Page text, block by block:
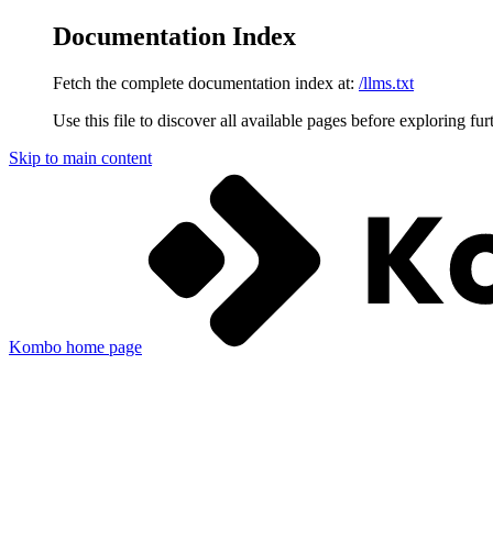
Documentation Index
Fetch the complete documentation index at: /llms.txt
Use this file to discover all available pages before exploring
Skip to main content
Kombo home page